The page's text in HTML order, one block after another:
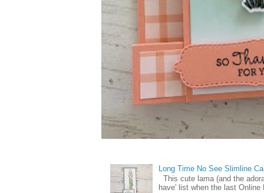
Long Time No See Slimline
This cute lama (and the
have' list when the last